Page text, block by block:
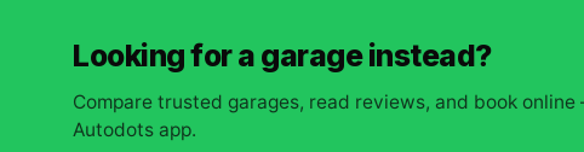
Looking for a garage instead?
Compare trusted garages, read reviews, and book
Autodots app.